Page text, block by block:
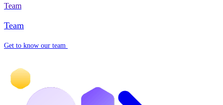
Team
Team
Get to know our team